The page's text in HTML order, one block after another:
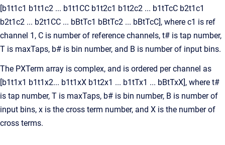
[b1t1c1 b1t1c2 ... b1t1CC b1t2c1 b1t2c2 ... b1tTcC b2t1c1
b2t1c2 ... b2t1CC ... bBtTc1 bBtTc2 ... bBtTcC], where c1 is ref
channel 1, C is number of reference channels, t# is tap number,
T is maxTaps, b# is bin number, and B is number of input bins.
The PXTerm array is complex, and is ordered per channel as
[b1t1x1 b1t1x2... b1t1xX b1t2x1 ... b1tTx1 ... bBtTxX], where t#
is tap number, T is maxTaps, b# is bin number, B is number of
input bins, x is the cross term number, and X is the number of
cross terms.